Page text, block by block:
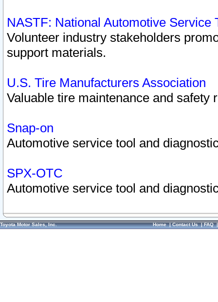
NASTF: National Automotive Service
Volunteer industry stakeholders
support materials.
U.S. Tire Manufacturers Association
Valuable tire maintenance and safety
Snap-on
Automotive service tool and
SPX-OTC
Automotive service tool and
Toyota Motor Sales, Inc. Home|Contact Us|FAQ